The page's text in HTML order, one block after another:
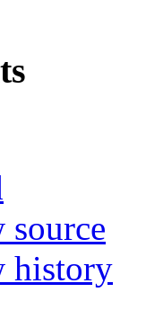
source
history